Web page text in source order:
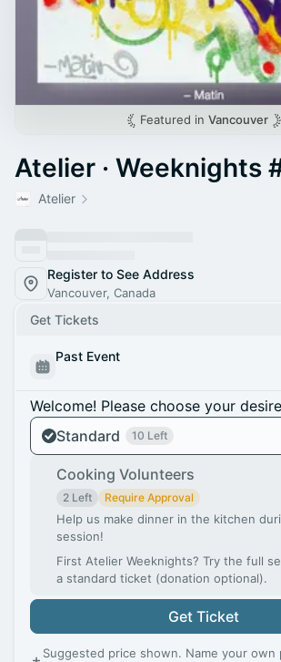
Featured in Vancouver
Atelier · Weeknights
Atelier
Register to See Address
Vancouver, Canada
Get Tickets
Past Event
Welcome! Please choose your
Standard
10 Left
Cooking Volunteers
2 Left Require Approval
Help us make dinner in the kitchen
session!
First Atelier Weeknights? Try the full
a standard ticket (donation optional).
Get Ticket
Suggested price shown. Name your own